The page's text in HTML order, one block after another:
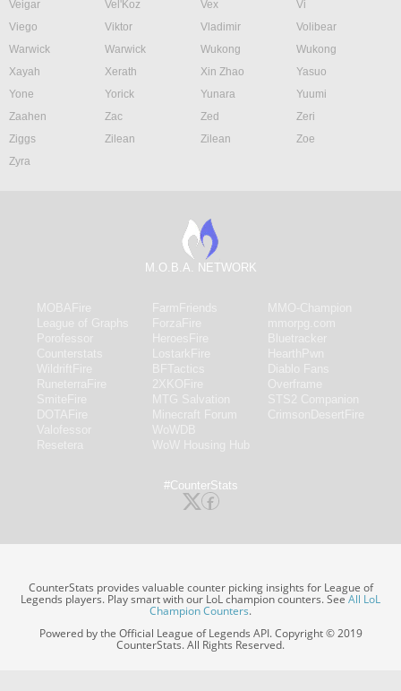
Veigar
Vel'Koz Vex
Vi
Viego
Viktor Vladimir
Volibear
Warwick
Warwick Wukong
Wukong
Xayah
Xerath Xin Zhao
Yasuo
Yone
Yorick Yunara
Yuumi
Zaahen
Zac Zed
Zeri
Ziggs
Zilean Zilean
Zoe
Zyra
M.O.B.A. NETWORK
#CounterStats
CounterStats provides valuable counter picking insights for League of
Legends players. Play smart with our LoL champion counters. SeeAll LoL
Champion Counters.
Powered by the Official League of Legends API. Copyright © 2019
CounterStats. All Rights Reserved.